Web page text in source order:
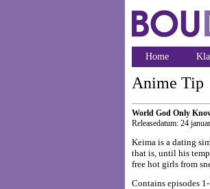
Home
Anime Tip
World God Only
Releasedatum: 24
Keima is a dating
that is, until his
free hot girls from
Contains episodes